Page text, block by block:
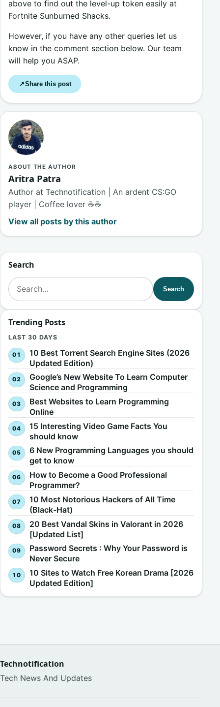
above to find out the level-up token easily at
Fortnite Sunburned Shacks.
However, if you have any other queries let us
know in the comment section below. Our team
will help you ASAP.
↗Share this post
ABOUT THE AUTHOR
Aritra Patra
Author at Technotification | An ardent CS:GO
player | Coffee lover ☕☕
View all posts by this author
Search
Search for:
Search
Trending Posts
LAST 30 DAYS
10 Best Torrent Search Engine Sites (2026
Updated Edition)
Google’s New Website To Learn Computer
Science and Programming
Best Websites to Learn Programming
Online
15 Interesting Video Game Facts You
should know
6 New Programming Languages you should
get to know
How to Become a Good Professional
Programmer?
10 Most Notorious Hackers of All Time
(Black-Hat)
20 Best Vandal Skins in Valorant in 2026
[Updated List]
Password Secrets : Why Your Password is
Never Secure
10 Sites to Watch Free Korean Drama [2026
Updated Edition]
Technotification
Tech News And Updates